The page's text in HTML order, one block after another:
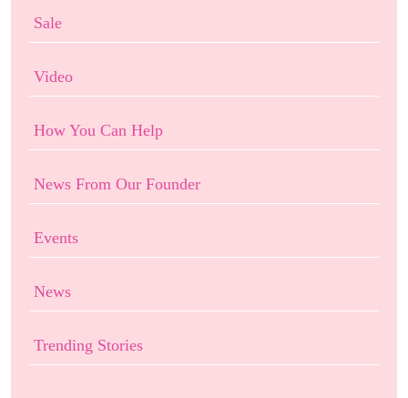
Sale
Video
How You Can Help
News From Our Founder
Events
News
Trending Stories